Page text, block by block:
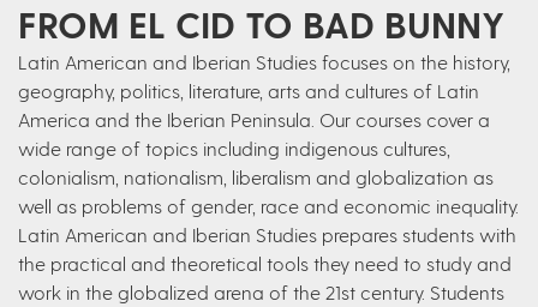
FROM EL CID TO BAD BUNNY
Latin American and Iberian Studies focuses on the history,
geography, politics, literature, arts and cultures of Latin
America and the Iberian Peninsula. Our courses cover a
wide range of topics including indigenous cultures,
colonialism, nationalism, liberalism and globalization as
well as problems of gender, race and economic inequality.
Latin American and Iberian Studies prepares students with
the practical and theoretical tools they need to study and
work in the globalized arena of the 21st century. Students